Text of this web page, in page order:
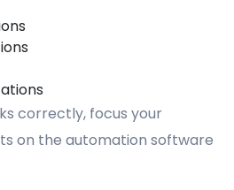
correctly, focus your
on the automation software